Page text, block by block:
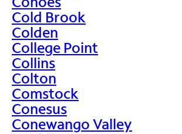
Cold Brook
Colden
College Point
Collins
Colton
Comstock
Conesus
Conewango Valley